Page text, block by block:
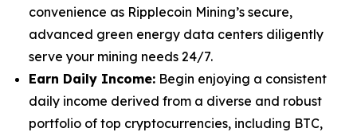
convenience as Ripplecoin Mining’s secure,
advanced green energy data centers diligently
serve your mining needs 24/7.
Earn Daily Income: Begin enjoying a consistent
daily income derived from a diverse and robust
portfolio of top cryptocurrencies, including BTC,